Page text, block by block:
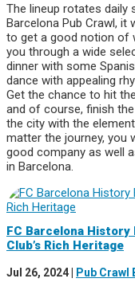
The lineup rotates daily
Barcelona Pub Crawl, it
to get a good notion of
you through a wide
dinner with some
dance with appealing
Get the chance to hit
and of course, finish
the city with the
matter the journey, you
good company as well
in Barcelona.
FC Barcelona
Club’s Rich Heritage
Jul 26, 2024 Pub Crawl